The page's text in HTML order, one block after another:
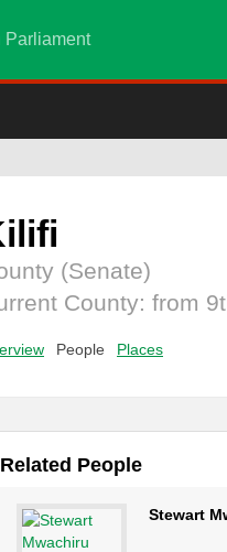
Parliament
(Senate)
County: from
People Places
Related People
Stewart